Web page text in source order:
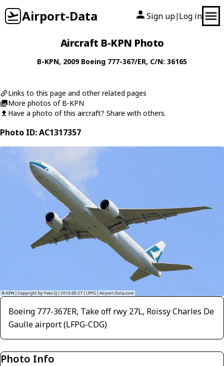
Airport-Data Sign up| Log in
Aircraft B-KPN Photo
B-KPN, 2009 Boeing 777-367/ER, C/N: 36165
Links to this page and other related pages
More photos of B-KPN
Have a photo of this aircraft? Share with others.
Photo ID: AC1317357
Boeing 777-367ER, Take off rwy 27L, Roissy Charles De
Gaulle airport (LFPG-CDG)
Photo Info